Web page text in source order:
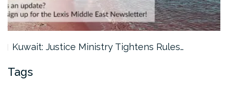
Kuwait: Justice Ministry Tightens Rules…
Tags